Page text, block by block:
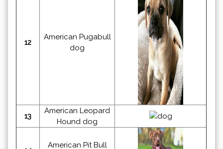
12
American Pugabull
dog
13
American Leopard
Hound dog
American Pit Bull